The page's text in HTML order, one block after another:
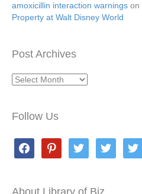
amoxicillin interaction warnings on
Property at Walt Disney World
Post Archives
Post
Follow Us
facebookpinterest twitter twitter twitter
About Library of Biz